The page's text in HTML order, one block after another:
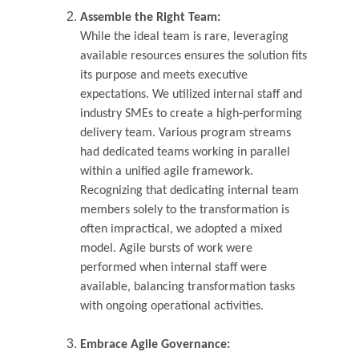
Assemble the Right Team:
While the ideal team is rare, leveraging
available resources ensures the solution fits
its purpose and meets executive
expectations. We utilized internal staff and
industry SMEs to create a high-performing
delivery team. Various program streams
had dedicated teams working in parallel
within a unified agile framework.
Recognizing that dedicating internal team
members solely to the transformation is
often impractical, we adopted a mixed
model. Agile bursts of work were
performed when internal staff were
available, balancing transformation tasks
with ongoing operational activities.
Embrace Agile Governance: